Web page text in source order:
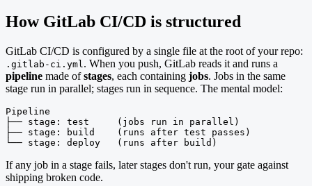
How GitLab CI/CD is structured
GitLab CI/CD is configured by a single file at the root of your repo:
.gitlab-ci.yml . When you push, GitLab reads it and runs a
pipeline made ofstages, each containing jobs. Jobs in the same
stage run in parallel; stages run in sequence. The mental model:
Pipeline
├── stage: test     (jobs run in parallel)
├── stage: build    (runs after test passes)
└── stage: deploy   (runs after build)
If any job in a stage fails, later stages don't run, your gate against
shipping broken code.